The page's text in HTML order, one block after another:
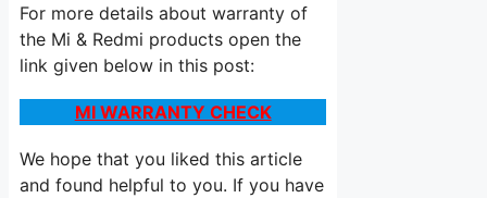
For more details about warranty of
the Mi & Redmi products open the
link given below in this post:
MI WARRANTY CHECK
We hope that you liked this article
and found helpful to you. If you have